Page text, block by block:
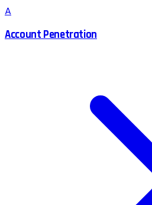
A
Account Penetration